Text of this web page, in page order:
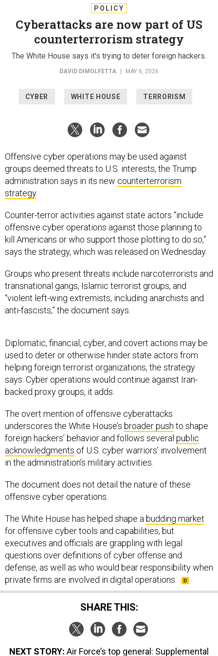
POLICY
Cyberattacks are now part of US
counterterrorism strategy
The White House says it's trying to deter foreign hackers.
DAVID DIMOLFETTA MAY 6, 2026
CYBER WHITE HOUSE TERRORISM
Offensive cyber operations may be used against
groups deemed threats to U.S. interests, the Trump
administration says in its new counterterrorism
strategy.
Counter-terror activities against state actors “include
offensive cyber operations against those planning to
kill Americans or who support those plotting to do so,”
says the strategy, which was released on Wednesday.
Groups who present threats include narcoterrorists and
transnational gangs, Islamic terrorist groups, and
“violent left-wing extremists, including anarchists and
anti-fascists,” the document says.
Diplomatic, financial, cyber, and covert actions may be
used to deter or otherwise hinder state actors from
helping foreign terrorist organizations, the strategy
says. Cyber operations would continue against Iran-
backed proxy groups, it adds.
The overt mention of offensive cyberattacks
underscores the White House’s broader push to shape
foreign hackers’ behavior and follows several public
acknowledgments of U.S. cyber warriors’ involvement
in the administration’s military activities.
The document does not detail the nature of these
offensive cyber operations.
The White House has helped shape a budding market
for offensive cyber tools and capabilities, but
executives and officials are grappling with legal
questions over definitions of cyber offense and
defense, as well as who would bear responsibility when
private firms are involved in digital operations.
SHARE THIS:
NEXT STORY: Air Force’s top general: Supplemental